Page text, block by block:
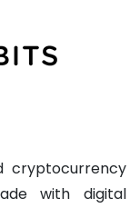
cryptocurrency
with digital